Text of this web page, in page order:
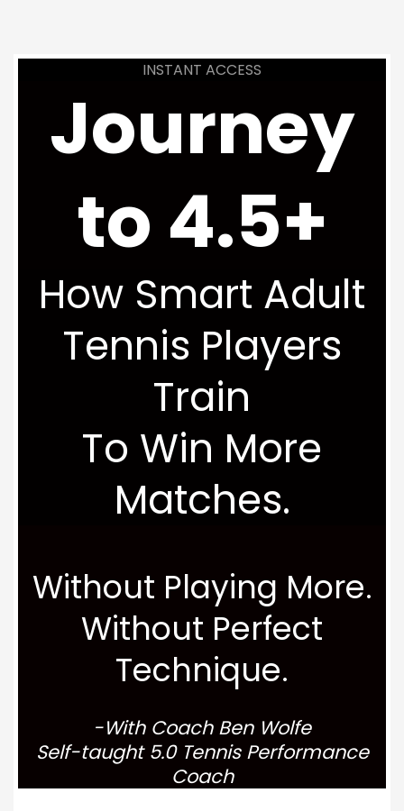
INSTANT ACCESS
Journey
to 4.5+
How Smart Adult
Tennis Players
Train
To Win More
Matches.
Without Playing More.
Without Perfect
Technique.
-With Coach Ben Wolfe
Self-taught 5.0 Tennis Performance
Coach